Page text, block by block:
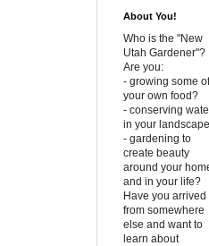
About You!
Who is the "New
Utah Gardener"?
Are you:
- growing some of
your own food?
- conserving
in your
- gardening to
create beauty
around your
and in your life?
Have you arrived
from somewhere
else and want to
learn about